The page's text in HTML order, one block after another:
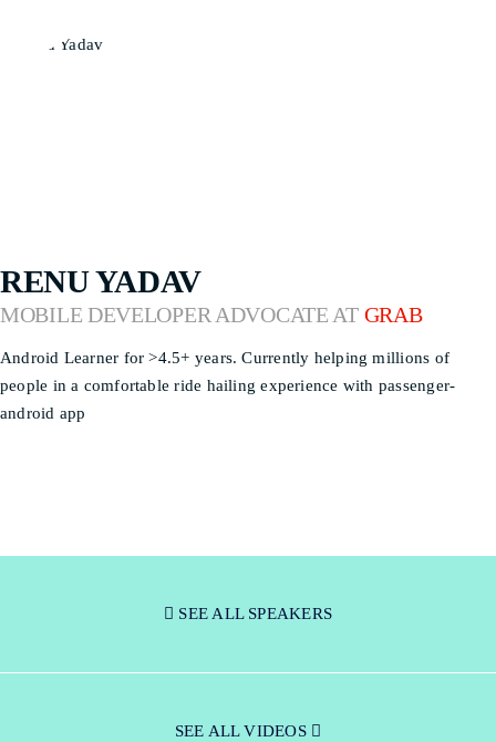
RENU YADAV
MOBILE DEVELOPER ADVOCATE AT GRAB
Android Learner for >4.5+ years. Currently helping millions of
people in a comfortable ride hailing experience with passenger-
android app
SEE ALL SPEAKERS
SEE ALL VIDEOS